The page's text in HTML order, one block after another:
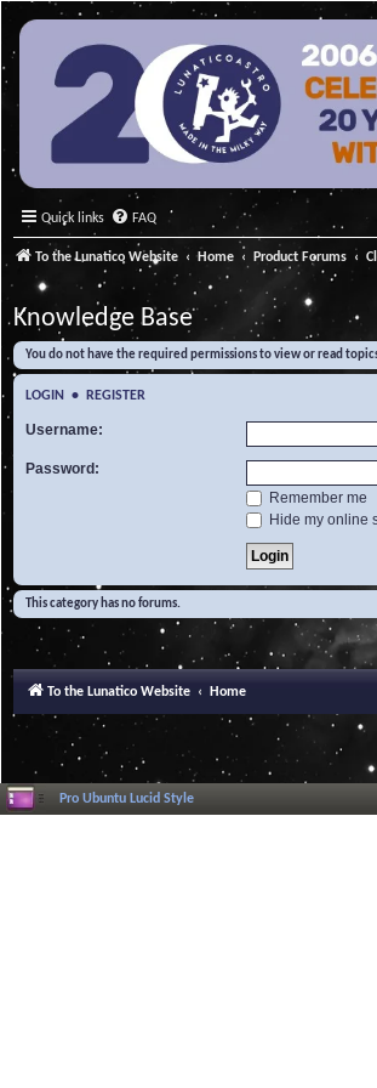
Quick links FAQ
To the Lunatico Website Home Product Forums
Knowledge Base
You do not have the required permissions to view or read
LOGIN • REGISTER
Username:
Password:
Remember me
Hide my online
This category has no forums.
To the Lunatico Website Home
Pro Ubuntu Lucid Style